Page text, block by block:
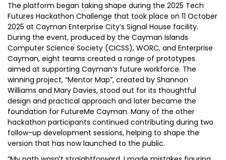
The platform began taking shape during the 2025 Tech
Futures Hackathon Challenge that took place on 11 October
2025 at Cayman Enterprise City’s Signal House facility.
During the event, produced by the Cayman Islands
Computer Science Society (CICSS), WORC, and Enterprise
Cayman, eight teams created a range of prototypes
aimed at supporting Cayman’s future workforce. The
winning project, “Mentor Map”, created by Shannon
Williams and Mary Davies, stood out for its thoughtful
design and practical approach and later became the
foundation for FutureMe Cayman. Many of the other
hackathon participants continued contributing during two
follow-up development sessions, helping to shape the
version that has now launched to the public.